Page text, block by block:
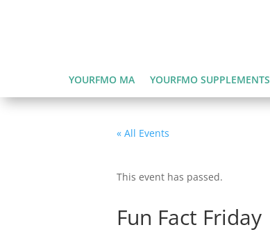
YOURFMO MA YOURFMO SUPPLEMENTS
« All Events
This event has passed.
Fun Fact Friday